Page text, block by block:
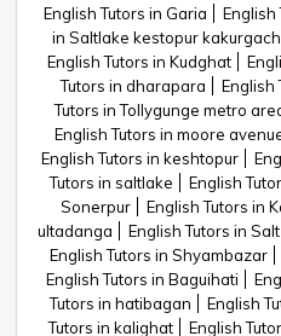
English Tutors in Garia
English
in Saltlake kestopur
English Tutors in Kudghat
Tutors in dharapara
English
Tutors in Tollygunge metro
English Tutors in moore
English Tutors in keshtopur
Tutors in saltlake
English
Sonerpur
English Tutors in
ultadanga
English Tutors in
English Tutors in Shyambazar
English Tutors in Baguihati
Tutors in hatibagan
English
Tutors in kalighat
English